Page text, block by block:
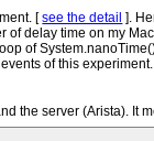
[see the detail ].
delay time on my
of
of this experiment.
the server (Arista). It